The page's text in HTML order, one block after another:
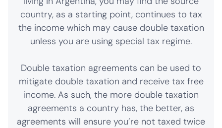
country, as a starting point, continues to tax
the income which may cause double taxation
unless you are using special tax regime.
Double taxation agreements can be used to
mitigate double taxation and receive tax free
income. As such, the more double taxation
agreements a country has, the better, as
agreements will ensure you’re not taxed twice